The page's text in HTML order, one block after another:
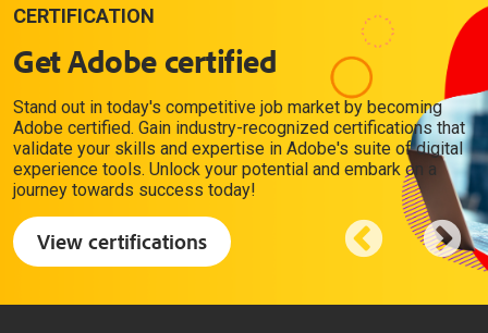
CERTIFICATION
Get Adobe certified
Stand out in today's competitive job market by becoming
Adobe certified. Gain industry-recognized certifications that
validate your skills and expertise in Adobe's suite of digital
experience tools. Unlock your potential and embark on a
journey towards success today!
View certifications